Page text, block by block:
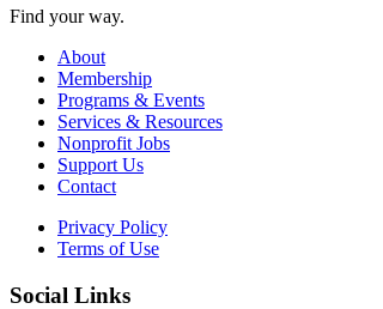
Find your way.
About
Membership
Programs & Events
Services & Resources
Nonprofit Jobs
Support Us
Contact
Privacy Policy
Terms of Use
Social Links